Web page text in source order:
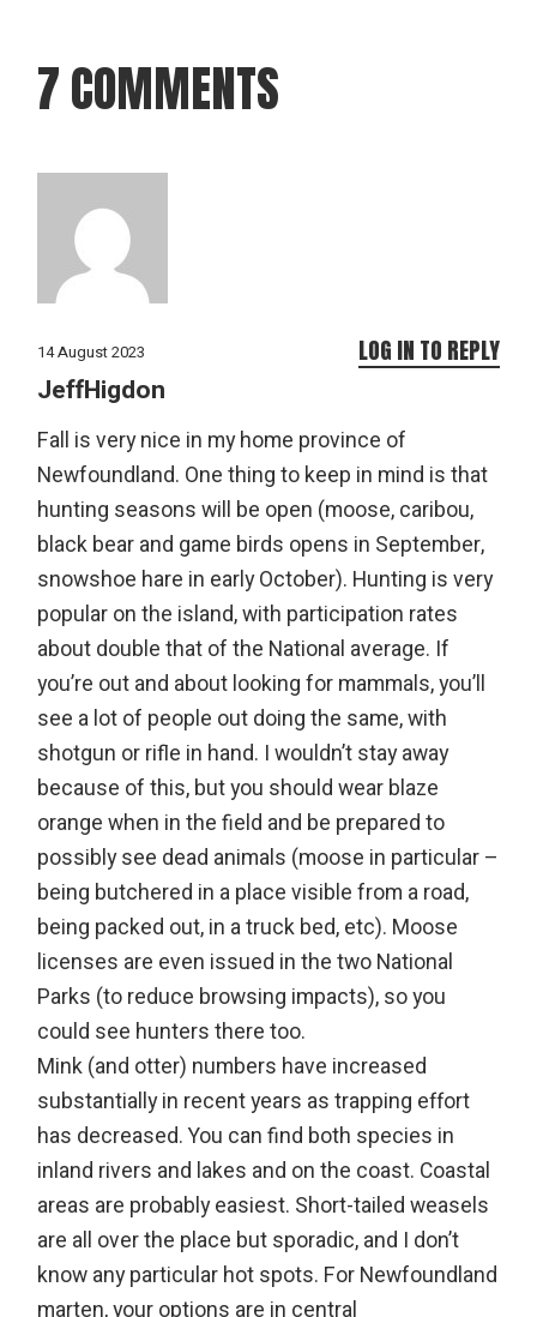
7 COMMENTS
14 August 2023
JeffHigdon
Fall is very nice in my home province of
Newfoundland. One thing to keep in mind is that
hunting seasons will be open (moose, caribou,
black bear and game birds opens in September,
snowshoe hare in early October). Hunting is very
popular on the island, with participation rates
about double that of the National average. If
you’re out and about looking for mammals, you’ll
see a lot of people out doing the same, with
shotgun or rifle in hand. I wouldn’t stay away
because of this, but you should wear blaze
orange when in the field and be prepared to
possibly see dead animals (moose in particular –
being butchered in a place visible from a road,
being packed out, in a truck bed, etc). Moose
licenses are even issued in the two National
Parks (to reduce browsing impacts), so you
could see hunters there too.
Mink (and otter) numbers have increased
substantially in recent years as trapping effort
has decreased. You can find both species in
inland rivers and lakes and on the coast. Coastal
areas are probably easiest. Short-tailed weasels
are all over the place but sporadic, and I don’t
know any particular hot spots. For Newfoundland
marten, your options are in central
LOG IN TO REPLY